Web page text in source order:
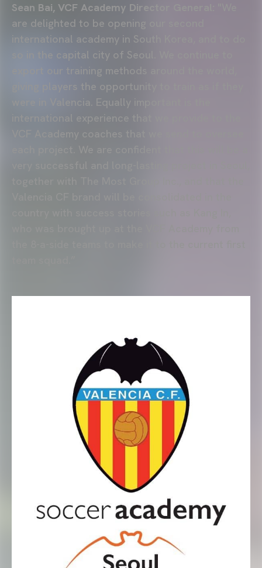
Sean Bai, VCF Academy Director General:
are delighted to be opening our second
international academy in South Korea, and to do
so in the capital city of Seoul. We continue to
export our training methods around the world,
giving players the opportunity to train as if they
were in Valencia. Equally important is the
international experience that we provide to the
VCF Academy coaches that we send to oversee